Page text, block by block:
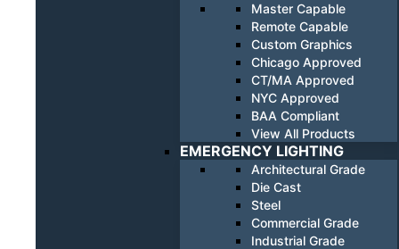
Master Capable
Remote Capable
Custom Graphics
Chicago Approved
CT/MA Approved
NYC Approved
BAA Compliant
View All Products
EMERGENCY LIGHTING
Architectural Grade
Die Cast
Steel
Commercial Grade
Industrial Grade